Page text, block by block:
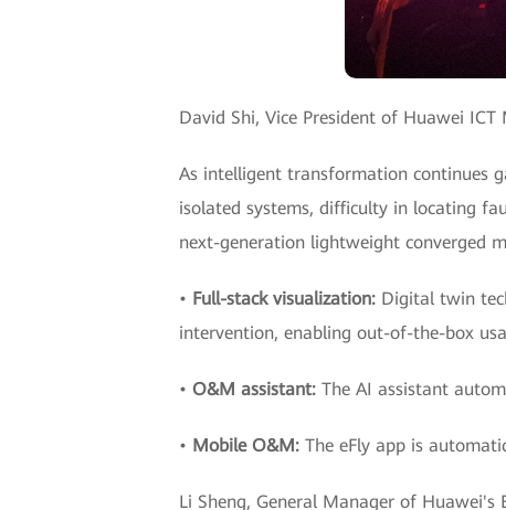
David Shi, Vice President of Huawei
As intelligent transformation continues
isolated systems, difficulty in locating
next-generation lightweight converged
• Full-stack visualization: Digital twin
intervention, enabling out-of-the-box
• O&M assistant: The AI assistant
• Mobile O&M: The eFly app is
Li Sheng, General Manager of